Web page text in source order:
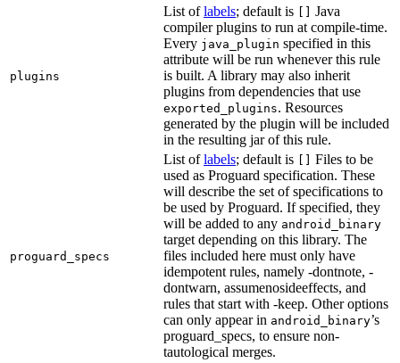
plugins
List oflabels; default is
Java
compiler plugins to run at compile-time.
Every java_plugin specified in this
attribute will be run whenever this rule
is built. A library may also inherit
plugins from dependencies that use
exported_plugins. Resources
generated by the plugin will be included
in the resulting jar of this rule.
proguard_specs
List oflabels; default is
Files to be
used as Proguard specification. These
will describe the set of specifications to
be used by Proguard. If specified, they
will be added to any android_binary
target depending on this library. The
files included here must only have
idempotent rules, namely -dontnote, -
dontwarn, assumenosideeffects, and
rules that start with -keep. Other options
can only appear in android_binary’s
proguard_specs, to ensure non-
tautological merges.